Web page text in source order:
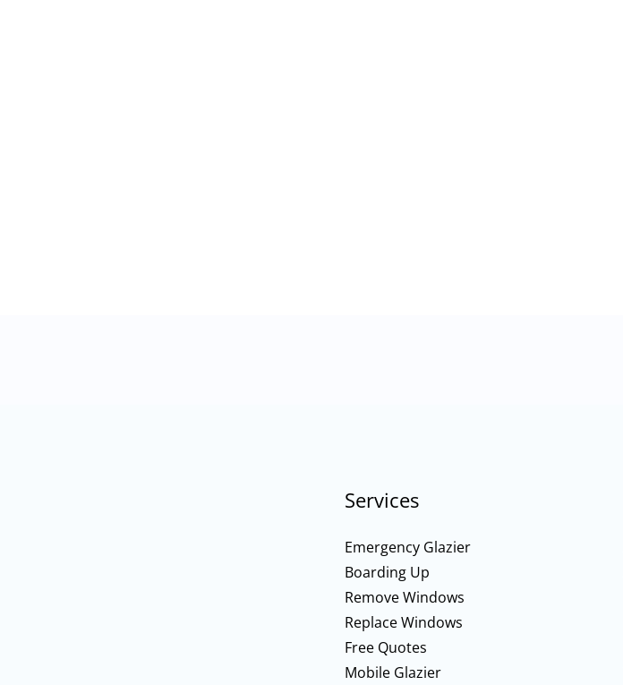
Services
Emergency Glazier
Boarding Up
Remove Windows
Replace Windows
Free Quotes
Mobile Glazier